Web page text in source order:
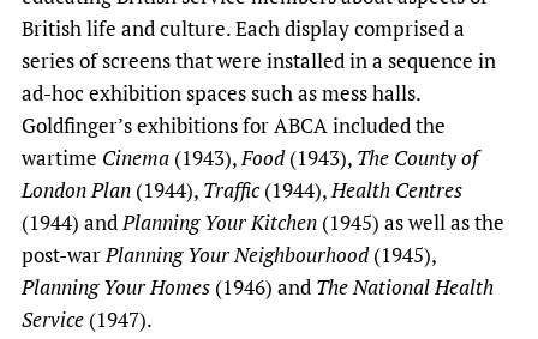
British life and culture. Each display comprised a
series of screens that were installed in a sequence in
ad-hoc exhibition spaces such as mess halls.
Goldfinger’s exhibitions for ABCA included the
wartime Cinema (1943),Food(1943), The County of
London Plan (1944), Traffic(1944),Health Centres
(1944) andPlanning Your Kitchen (1945) as well as the
post-warPlanning Your Neighbourhood(1945),
Planning Your Homes (1946) and The National Health
Service (1947).